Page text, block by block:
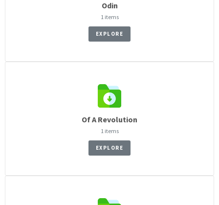
Odin
1 items
EXPLORE
Of A Revolution
1 items
EXPLORE